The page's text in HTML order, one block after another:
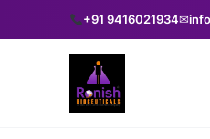
+91 9416021934✉